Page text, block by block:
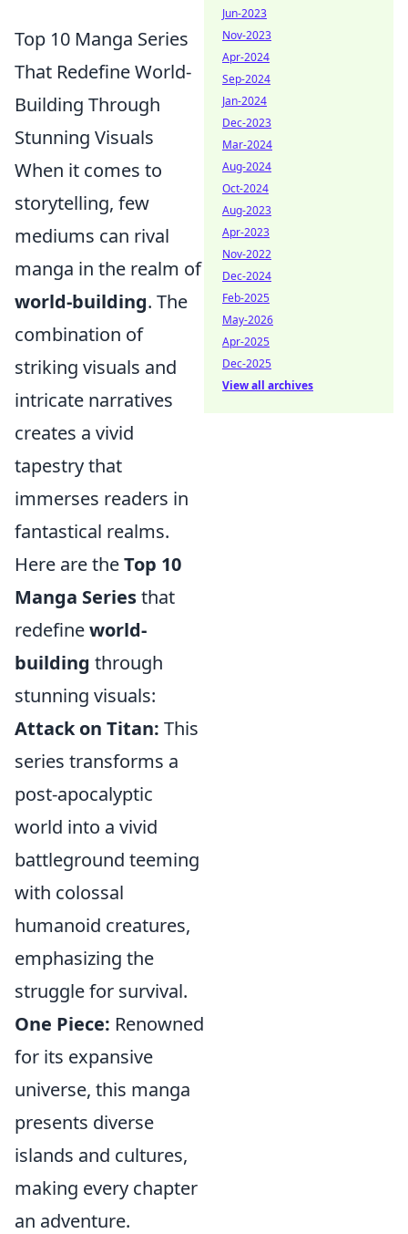
Top 10 Manga Series
That Redefine World-
Building Through
Stunning Visuals
When it comes to
storytelling, few
mediums can rival
manga in the realm of
world-building. The
combination of
striking visuals and
intricate narratives
creates a vivid
tapestry that
immerses readers in
fantastical realms.
Here are theTop 10
Manga Seriesthat
redefineworld-
building through
stunning visuals:
Attack on Titan: This
series transforms a
post-apocalyptic
world into a vivid
battleground teeming
with colossal
humanoid creatures,
emphasizing the
struggle for survival.
One Piece: Renowned
for its expansive
universe, this manga
presents diverse
islands and cultures,
making every chapter
an adventure.
Jun-2023
Nov-2023
Apr-2024
Sep-2024
Jan-2024
Dec-2023
Mar-2024
Aug-2024
Oct-2024
Aug-2023
Apr-2023
Nov-2022
Dec-2024
Feb-2025
May-2026
Apr-2025
Dec-2025
View all archives